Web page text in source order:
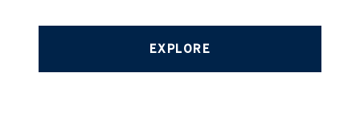
EXPLORE